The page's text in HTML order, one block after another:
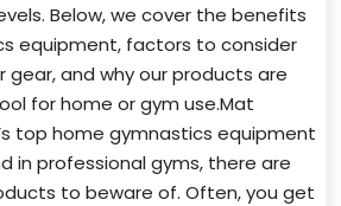
Below, we cover the benefits
equipment, factors to consider
gear, and why our products are
for home or gym use.Mat
top home gymnastics equipment
in professional gyms, there are
to beware of. Often, you get